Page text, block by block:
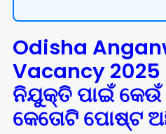
Odisha
Vacancy
ନିଯୁକ୍ତି ପାଇଁ କେଉଁ
କେତୋଟି ପୋଷ୍ଟ